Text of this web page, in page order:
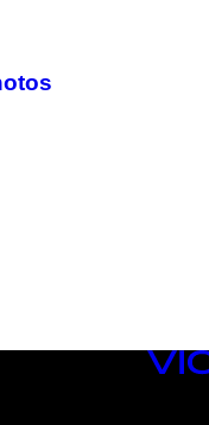
VICE